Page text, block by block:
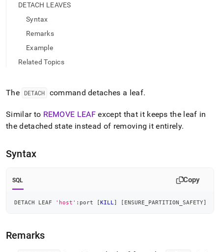
easier-
Markdown
instead
page
accessible
at
https://docs.singlestore.com/db/v9.1/reference/sql-
commands/detach-
DETACH LEAVES
Syntax
Remarks
Example
Related Topics
The DETACH command detaches a leaf.
Similar to REMOVE LEAF except that it keeps the leaf in
the detached state instead of removing it entirely.
Syntax
SQL Copy
DETACH LEAF 'host' :port [KILL ] [ ENSURE_PARTITION_SAFETY]
Remarks